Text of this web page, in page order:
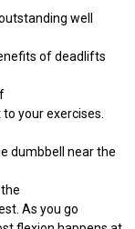
well
of deadlifts
your exercises.
dumbbell near the
As you go